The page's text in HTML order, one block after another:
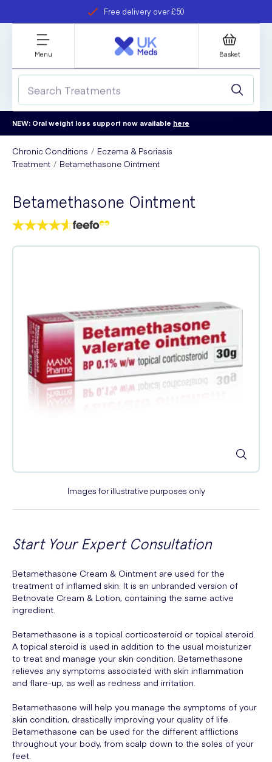
Free delivery over £50
refer a friend
Student discount
Menu Basket
NEW: Oral weight loss support now available here
Chronic Conditions
Eczema & Psoriasis
Treatment
Betamethasone Ointment
Betamethasone Ointment
Images for illustrative purposes only
Start Your Expert Consultation
Betamethasone Cream & Ointment are used for the
treatment of inflamed skin. It is an unbranded version of
Betnovate Cream & Lotion, containing the same active
ingredient.
Betamethasone is a topical corticosteroid or topical steroid.
A topical steroid is used in addition to the usual moisturizer
to treat and manage your skin condition. Betamethasone
relieves any symptoms associated with skin inflammation
and flare-up, as well as redness and irritation.
Betamethasone will help you manage the symptoms of your
skin condition, drastically improving your quality of life.
Betamethasone can be used for the different afflictions
throughout your body, from scalp down to the soles of your
feet.